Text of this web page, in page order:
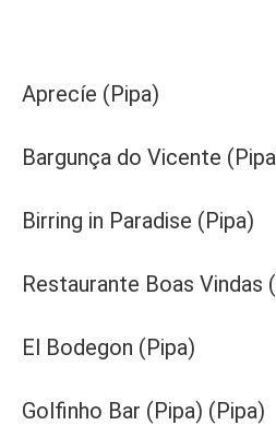
Aprecíe (Pipa)
Bargunça do Vicente
Birring in Paradise (Pipa)
Restaurante Boas Vindas
El Bodegon (Pipa)
Golfinho Bar (Pipa) (Pipa)